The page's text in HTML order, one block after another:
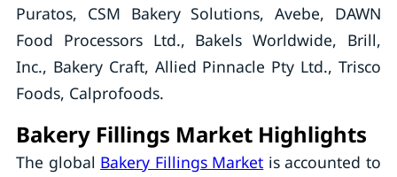
Puratos, CSM Bakery Solutions, Avebe, DAWN
Food Processors Ltd., Bakels Worldwide, Brill,
Inc., Bakery Craft, Allied Pinnacle Pty Ltd., Trisco
Foods, Calprofoods.
Bakery Fillings Market Highlights
The global Bakery Fillings Market is accounted to